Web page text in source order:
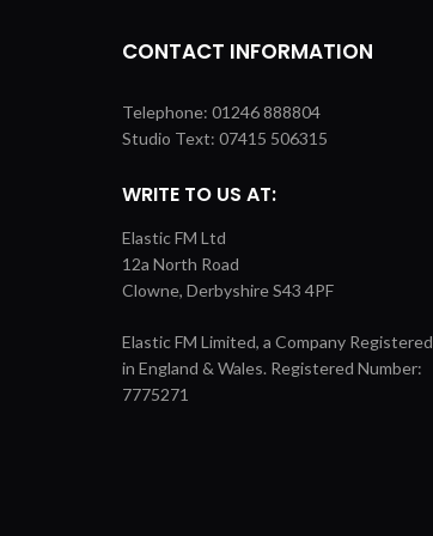
CONTACT INFORMATION
Telephone: 01246 888804
Studio Text: 07415 506315
WRITE TO US AT:
Elastic FM Ltd
12a North Road
Clowne, Derbyshire S43 4PF
Elastic FM Limited, a Company Registered
in England & Wales. Registered Number:
7775271